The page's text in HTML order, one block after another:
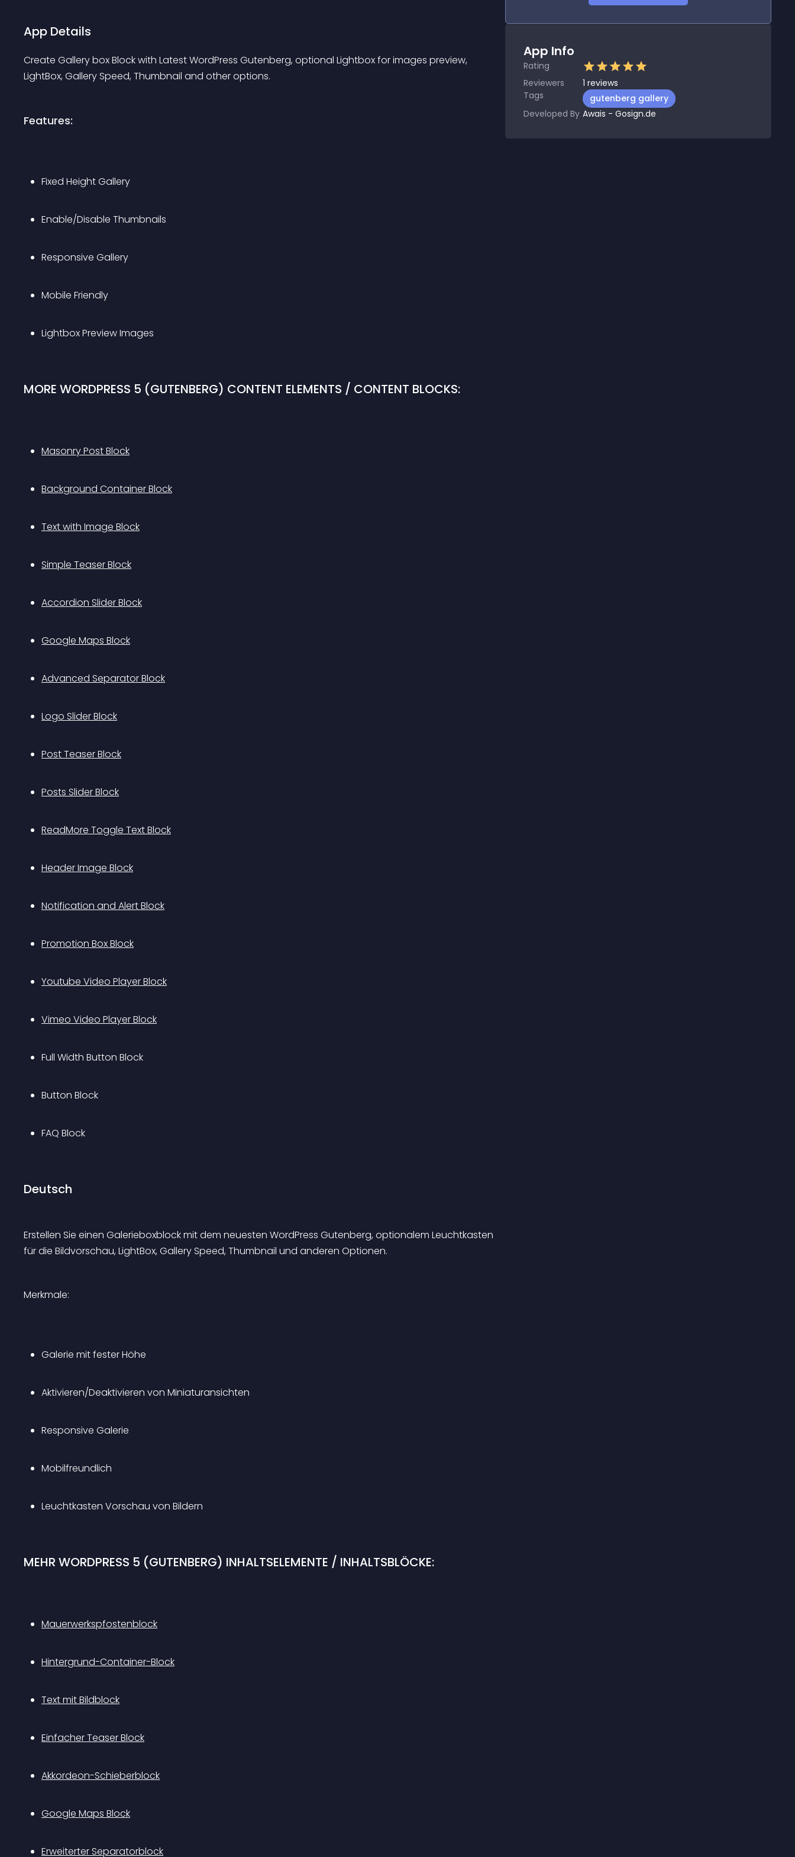
App Details
Create Gallery box Block with Latest WordPress Gutenberg, optional Lightbox for images preview,
LightBox, Gallery Speed, Thumbnail and other options.
Features:
Fixed Height Gallery
Enable/Disable Thumbnails
Responsive Gallery
Mobile Friendly
Lightbox Preview Images
MORE WORDPRESS 5 (GUTENBERG) CONTENT ELEMENTS / CONTENT BLOCKS:
Masonry Post Block
Background Container Block
Text with Image Block
Simple Teaser Block
Accordion Slider Block
Google Maps Block
Advanced Separator Block
Logo Slider Block
Post Teaser Block
Posts Slider Block
ReadMore Toggle Text Block
Header Image Block
Notification and Alert Block
Promotion Box Block
Youtube Video Player Block
Vimeo Video Player Block
Full Width Button Block
Button Block
FAQ Block
Deutsch
Erstellen Sie einen Galerieboxblock mit dem neuesten WordPress Gutenberg, optionalem Leuchtkasten
für die Bildvorschau, LightBox, Gallery Speed, Thumbnail und anderen Optionen.
Merkmale:
Galerie mit fester Höhe
Aktivieren/Deaktivieren von Miniaturansichten
Responsive Galerie
Mobilfreundlich
Leuchtkasten Vorschau von Bildern
MEHR WORDPRESS 5 (GUTENBERG) INHALTSELEMENTE / INHALTSBLÖCKE:
Mauerwerkspfostenblock
Hintergrund-Container-Block
Text mit Bildblock
Einfacher Teaser Block
Akkordeon-Schieberblock
Google Maps Block
Erweiterter Separatorblock
App Info
Rating
Reviewers
1 reviews
Tags
gutenberg gallery
Developed By Awais - Gosign.de